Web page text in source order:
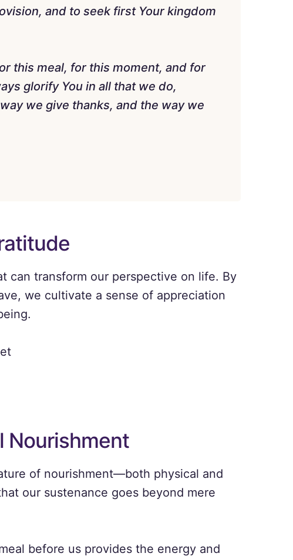
and to seek first Your kingdom
this meal, for this moment, and for
glorify You in all that we do,
we give thanks, and the way we
can transform our perspective on life. By
we cultivate a sense of appreciation
Nourishment
of nourishment—both physical and
our sustenance goes beyond mere
before us provides the energy and